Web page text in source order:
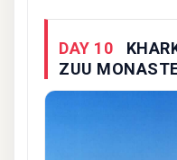
DAY 10
ZUU